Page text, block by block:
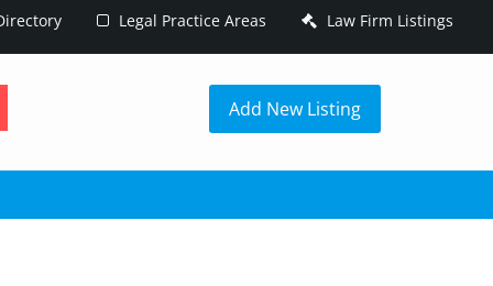
Legal Practice Areas Law Firm Listings
Add New Listing